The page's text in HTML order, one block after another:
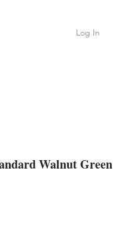
Log In
Walnut Green